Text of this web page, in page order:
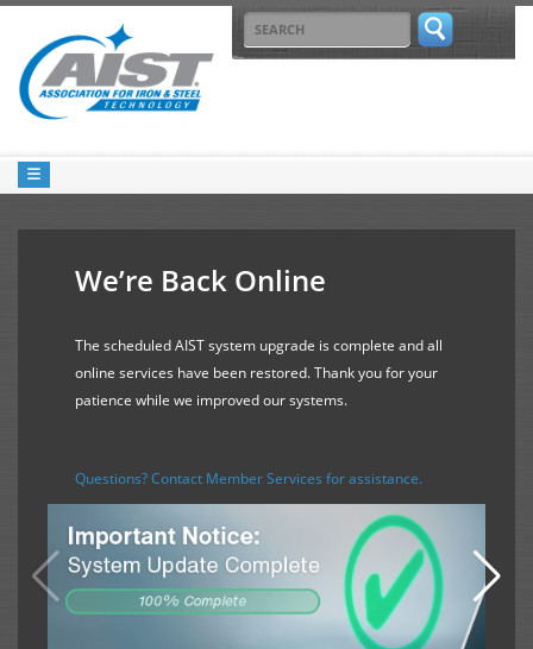
We’re Back Online
The scheduled AIST system upgrade is complete and all
online services have been restored. Thank you for your
patience while we improved our systems.
Questions? Contact Member Services for assistance.